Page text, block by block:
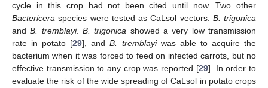
cycle in this crop had not been cited until now. Two other
Bactericera species were tested as CaLsol vectors: B. trigonica
andB. tremblayi.B. trigonica showed a very low transmission
rate in potato [29], andB. tremblayiwas able to acquire the
bacterium when it was forced to feed on infected carrots, but no
effective transmission to any crop was reported [29]. In order to
evaluate the risk of the wide spreading of CaLsol in potato crops